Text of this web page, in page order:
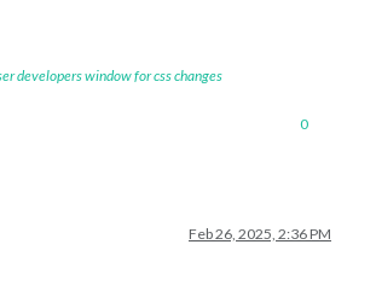
developers window for css changes
0
Feb 26, 2025, 2:36 PM